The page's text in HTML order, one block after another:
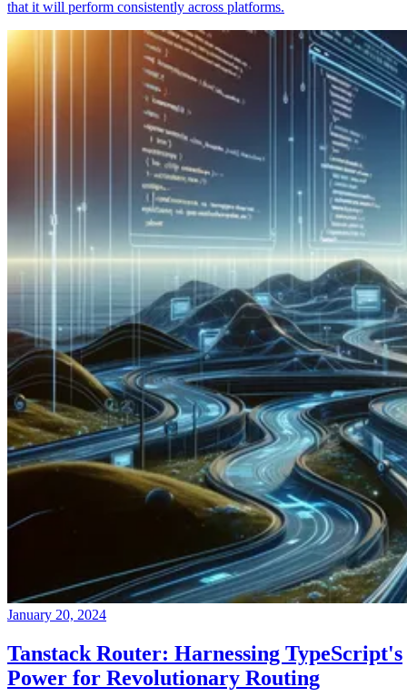
that it will perform consistently across platforms.
January 20, 2024
Tanstack Router: Harnessing TypeScript's
Power for Revolutionary Routing